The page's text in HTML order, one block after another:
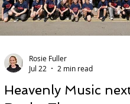
upon-Avon. The poetic
floats visitors through
history, folklore and
Heavenly Music next
Rosie Fuller
Jul 22
2 min read